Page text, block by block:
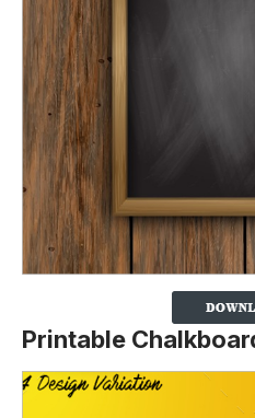
Printable